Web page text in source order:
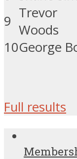
9 Trevor
Woods
10George
Full results